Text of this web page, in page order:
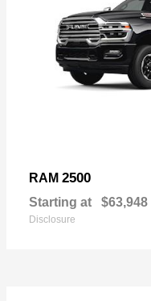
RAM 2500
Starting at $63,948
Disclosure